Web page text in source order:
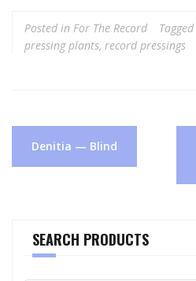
Posted in For The Record Tagged
pressing plants, record pressings
Post
navigation
Denitia — Blind
SEARCH PRODUCTS